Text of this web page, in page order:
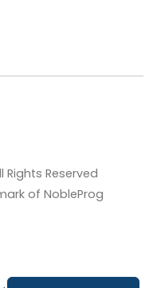
Rights Reserved
of NobleProg